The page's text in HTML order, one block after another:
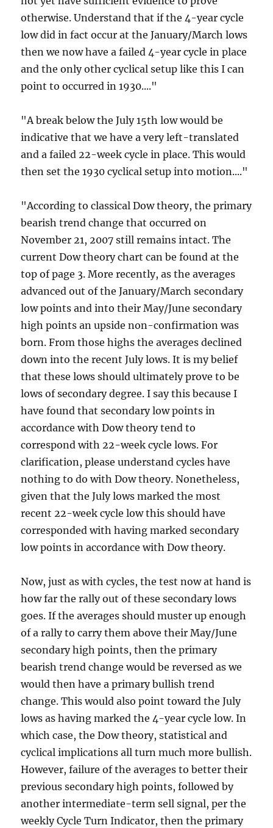
otherwise. Understand that if the 4-year cycle
low did in fact occur at the January/March lows
then we now have a failed 4-year cycle in place
and the only other cyclical setup like this I can
point to occurred in 1930...."
"A break below the July 15th low would be
indicative that we have a very left-translated
and a failed 22-week cycle in place. This would
then set the 1930 cyclical setup into motion...."
"According to classical Dow theory, the primary
bearish trend change that occurred on
November 21, 2007 still remains intact. The
current Dow theory chart can be found at the
top of page 3. More recently, as the averages
advanced out of the January/March secondary
low points and into their May/June secondary
high points an upside non-confirmation was
born. From those highs the averages declined
down into the recent July lows. It is my belief
that these lows should ultimately prove to be
lows of secondary degree. I say this because I
have found that secondary low points in
accordance with Dow theory tend to
correspond with 22-week cycle lows. For
clarification, please understand cycles have
nothing to do with Dow theory. Nonetheless,
given that the July lows marked the most
recent 22-week cycle low this should have
corresponded with having marked secondary
low points in accordance with Dow theory.
Now, just as with cycles, the test now at hand is
how far the rally out of these secondary lows
goes. If the averages should muster up enough
of a rally to carry them above their May/June
secondary high points, then the primary
bearish trend change would be reversed as we
would then have a primary bullish trend
change. This would also point toward the July
lows as having marked the 4-year cycle low. In
which case, the Dow theory, statistical and
cyclical implications all turn much more bullish.
However, failure of the averages to better their
previous secondary high points, followed by
another intermediate-term sell signal, per the
weekly Cycle Turn Indicator, then the primary